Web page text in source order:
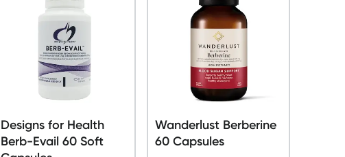
Designs for Health
Berb-Evail 60 Soft
Wanderlust Berberine
60 Capsules